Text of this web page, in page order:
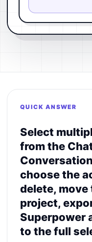
QUICK ANSWER
Select
from the
choose the
delete, move
project,
Superpower
to the full